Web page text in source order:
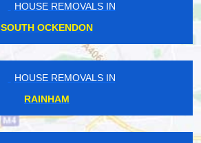
HOUSE REMOVALS IN
SOUTH OCKENDON
HOUSE REMOVALS IN
RAINHAM